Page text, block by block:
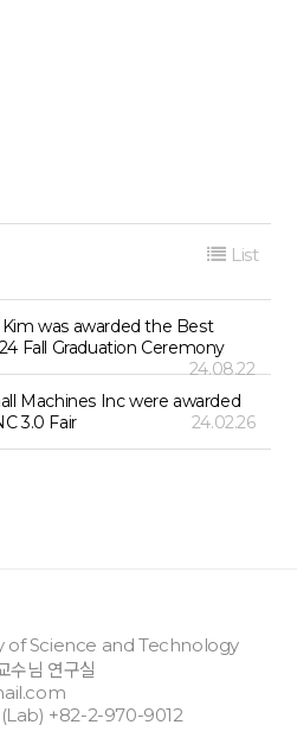
List
was awarded the Best
Fall Graduation Ceremony
24.08.22
Machines Inc were awarded
3.0 Fair
24.02.26
of Science and Technology
수님 연구실
+82-2-970-9012